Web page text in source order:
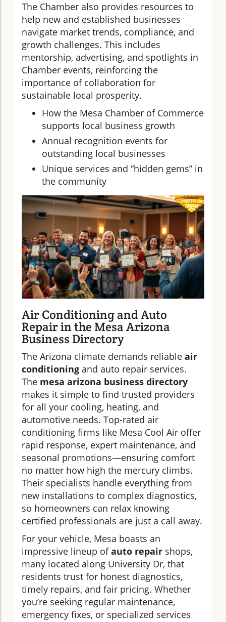
The Chamber also provides resources to
help new and established businesses
navigate market trends, compliance, and
growth challenges. This includes
mentorship, advertising, and spotlights in
Chamber events, reinforcing the
importance of collaboration for
sustainable local prosperity.
How the Mesa Chamber of Commerce
supports local business growth
Annual recognition events for
outstanding local businesses
Unique services and “hidden gems” in
the community
Air Conditioning and Auto
Repair in the Mesa Arizona
Business Directory
The Arizona climate demands reliable air
conditioning and auto repair services.
The mesa arizona business directory
makes it simple to find trusted providers
for all your cooling, heating, and
automotive needs. Top-rated air
conditioning firms like Mesa Cool Air offer
rapid response, expert maintenance, and
seasonal promotions—ensuring comfort
no matter how high the mercury climbs.
Their specialists handle everything from
new installations to complex diagnostics,
so homeowners can relax knowing
certified professionals are just a call away.
For your vehicle, Mesa boasts an
impressive lineup ofauto repair shops,
many located along University Dr, that
residents trust for honest diagnostics,
timely repairs, and fair pricing. Whether
you’re seeking regular maintenance,
emergency fixes, or specialized services